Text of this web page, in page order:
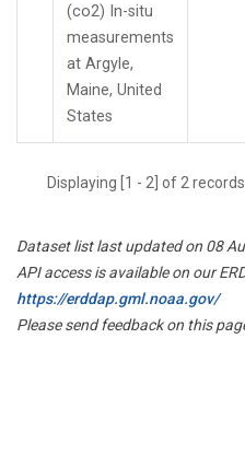
(co2) In-situ
measurements
at Argyle,
Maine, United
States
Displaying [1 - 2] of 2
Dataset list last updated on 08
API access is available on our
https://erddap.gml.noaa.gov/
Please send feedback on this